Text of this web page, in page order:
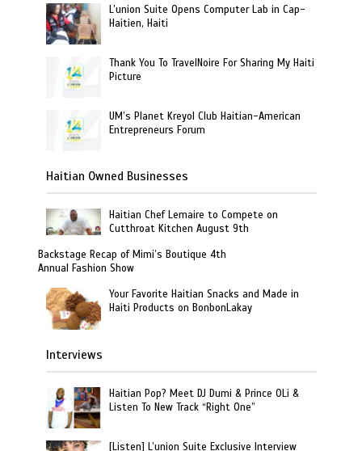
L’union Suite Opens Computer Lab in Cap-
Haitien, Haiti
Thank You To TravelNoire For Sharing My Haiti
Picture
UM’s Planet Kreyol Club Haitian-American
Entrepreneurs Forum
Haitian Owned Businesses
Haitian Chef Lemaire to Compete on
Cutthroat Kitchen August 9th
Backstage Recap of Mimi’s Boutique 4th
Annual Fashion Show
Your Favorite Haitian Snacks and Made in
Haiti Products on BonbonLakay
Interviews
Haitian Pop? Meet DJ Dumi & Prince OLi &
Listen To New Track “Right One”
[Listen] L’union Suite Exclusive Interview